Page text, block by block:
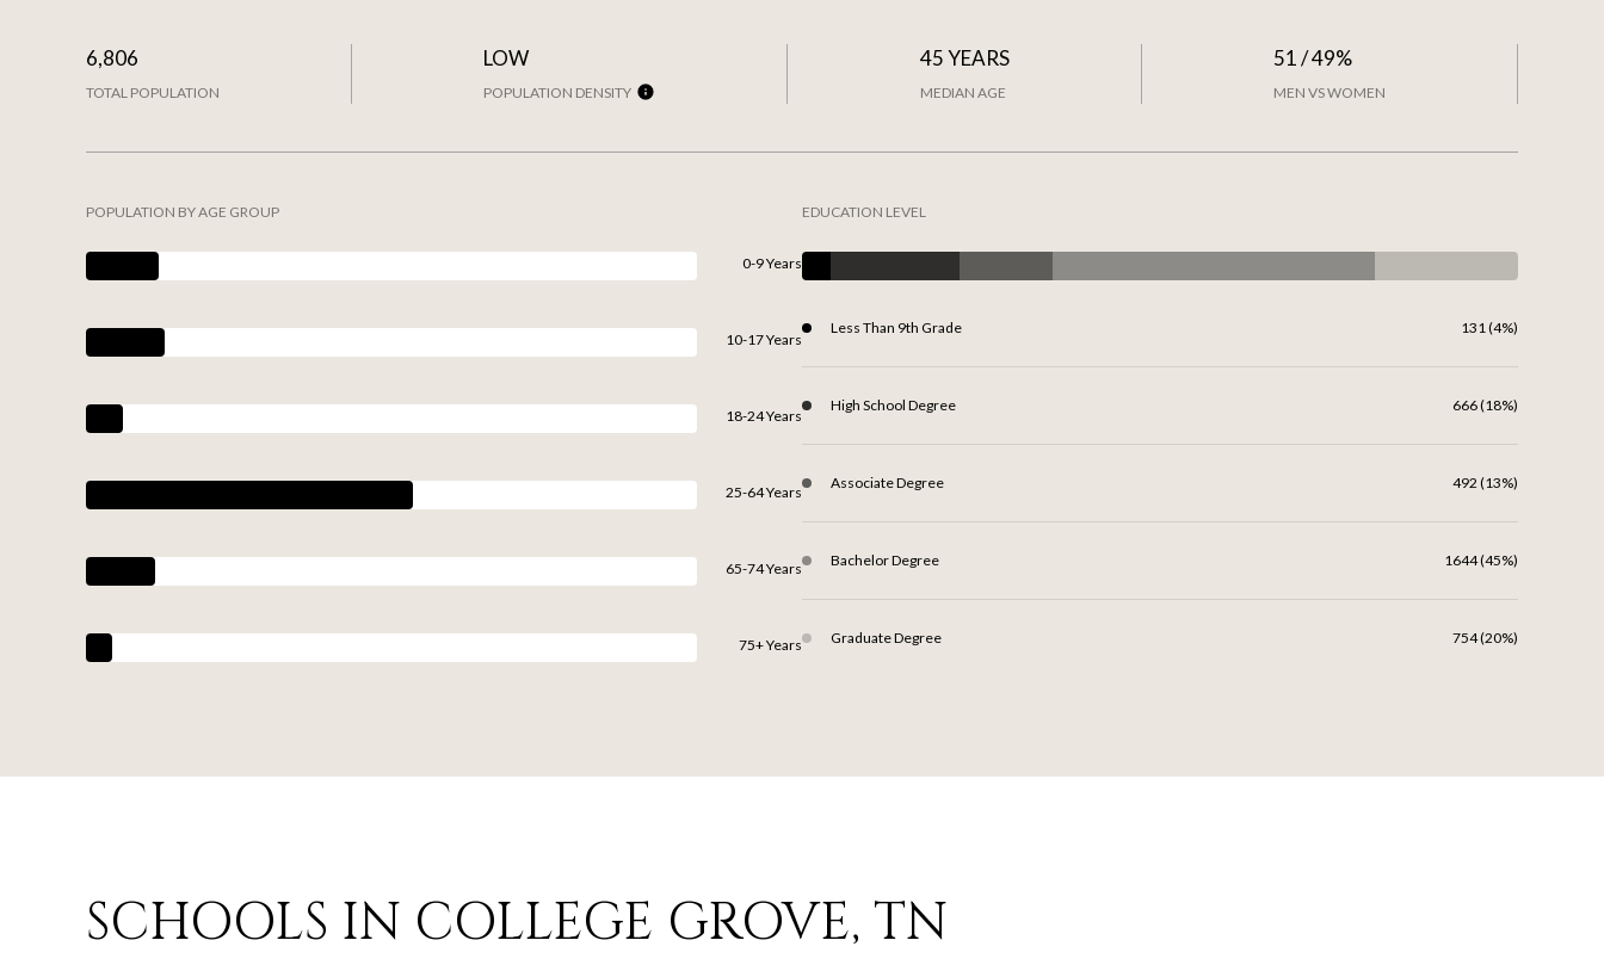
6,806
TOTAL POPULATION
LOW
POPULATION DENSITY
45 YEARS
MEDIAN AGE
51 / 49%
MEN VS WOMEN
POPULATION BY AGE GROUP
0-9 Years
10-17 Years
18-24 Years
25-64 Years
65-74 Years
75+ Years
EDUCATION LEVEL
Less Than 9th Grade 131 (4%)
High School Degree 666 (18%)
Associate Degree 492 (13%)
Bachelor Degree 1644 (45%)
Graduate Degree 754 (20%)
SCHOOLS IN COLLEGE GROVE, TN